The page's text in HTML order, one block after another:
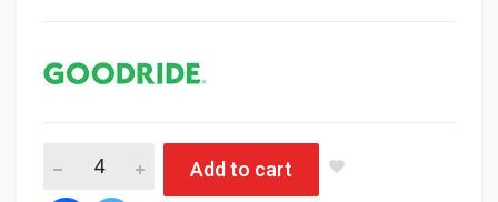
Goodride Tyre Tubeless 235/65/17 108H Z-203 quantity
Add to cart